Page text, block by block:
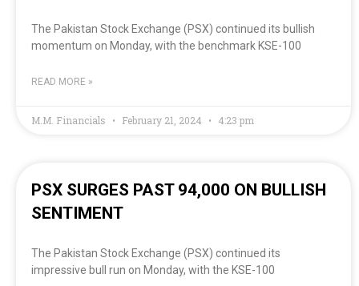
The Pakistan Stock Exchange (PSX) continued its bullish
momentum on Monday, with the benchmark KSE-100
READ MORE »
M.M. Financials February 21, 2024 4:23 pm
PSX SURGES PAST 94,000 ON BULLISH
SENTIMENT
The Pakistan Stock Exchange (PSX) continued its
impressive bull run on Monday, with the KSE-100